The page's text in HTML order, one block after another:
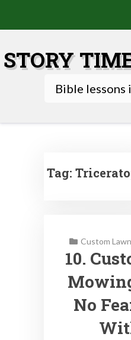
content
STORY
Bible lessons
Tag:
Custom
10.
No